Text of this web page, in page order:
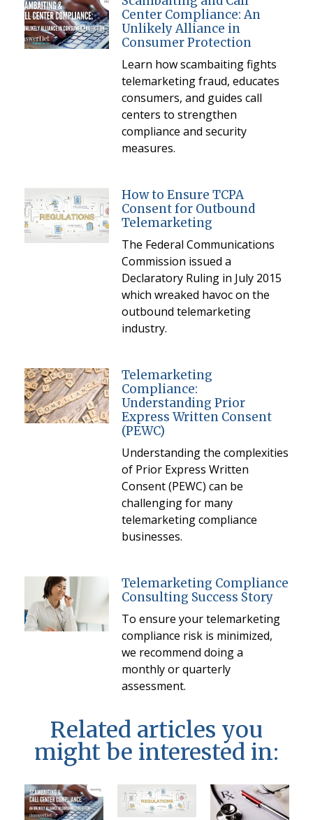
Center Compliance: An
Unlikely Alliance in
Consumer Protection
Learn how scambaiting fights
telemarketing fraud, educates
consumers, and guides call
centers to strengthen
compliance and security
measures.
How to Ensure TCPA
Consent for Outbound
Telemarketing
The Federal Communications
Commission issued a
Declaratory Ruling in July 2015
which wreaked havoc on the
outbound telemarketing
industry.
Telemarketing
Compliance:
Understanding Prior
Express Written Consent
(PEWC)
Understanding the complexities
of Prior Express Written
Consent (PEWC) can be
challenging for many
telemarketing compliance
businesses.
Telemarketing Compliance
Consulting Success Story
To ensure your telemarketing
compliance risk is minimized,
we recommend doing a
monthly or quarterly
assessment.
Related articles you
might be interested in: